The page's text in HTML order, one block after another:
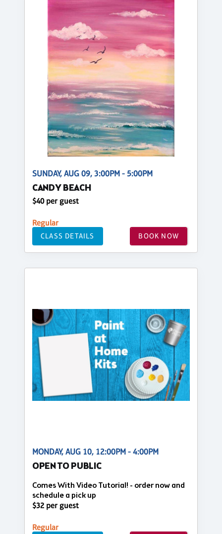
SUNDAY, AUG 09, 3:00PM - 5:00PM
CANDY BEACH
$40 per guest
Regular
CLASS DETAILS BOOK NOW
MONDAY, AUG 10, 12:00PM - 4:00PM
OPEN TO PUBLIC
Comes With Video Tutorial! - order now and
schedule a pick up
$32 per guest
Regular